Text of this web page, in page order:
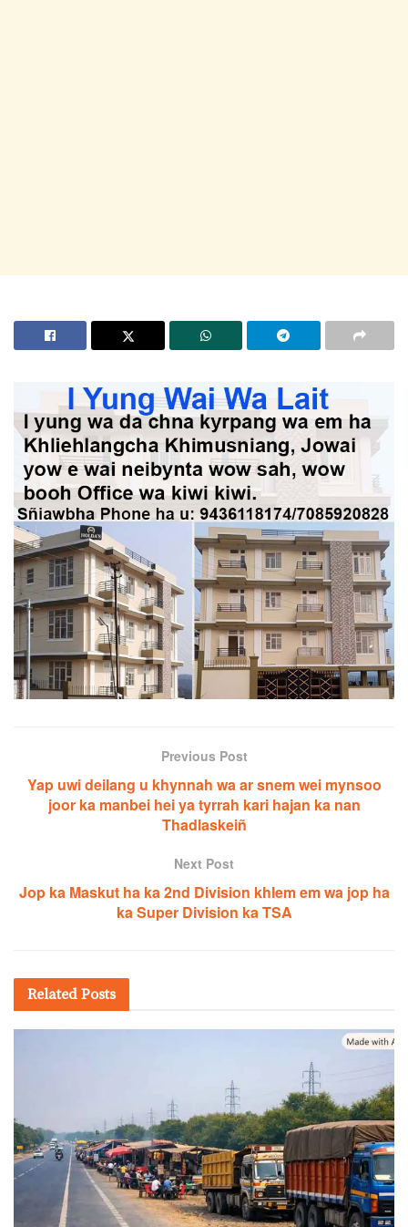
Previous Post
Yap uwi deilang u khynnah wa ar snem wei mynsoo
joor ka manbei hei ya tyrrah kari hajan ka nan
Thadlaskeiñ
Next Post
Jop ka Maskut ha ka 2nd Division khlem em wa jop ha
ka Super Division ka TSA
Related Posts